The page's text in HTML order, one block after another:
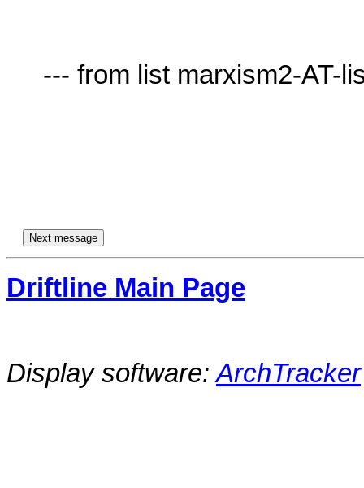
Driftline Main Page
Display software:ArchTracker